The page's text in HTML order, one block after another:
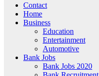
Contact
Home
Business
Education
Entertainment
Automotive
Bank Jobs
Bank Jobs 2020